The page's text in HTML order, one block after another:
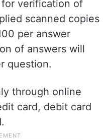
ensure that all
are included
the board said.
verification of
scanned copies
per answer
of answers will